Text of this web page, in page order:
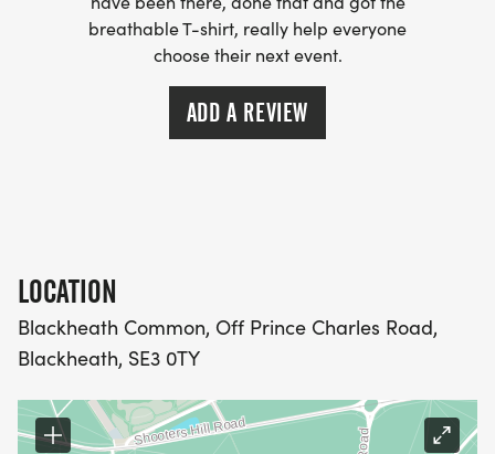
breathable T-shirt, really help everyone
choose their next event.
ADD A REVIEW
LOCATION
Blackheath Common, Off Prince Charles Road,
Blackheath, SE3 0TY